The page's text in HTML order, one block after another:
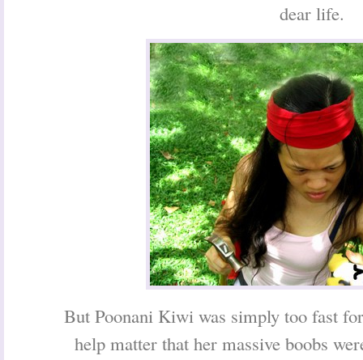
dear life.
But Poonani Kiwi was simply too fast
help matter that her massive boobs